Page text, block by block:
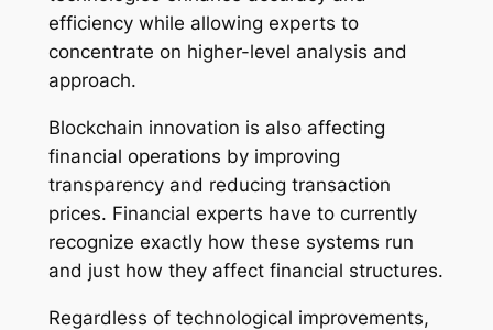
efficiency while allowing experts to
concentrate on higher-level analysis and
approach.
Blockchain innovation is also affecting
financial operations by improving
transparency and reducing transaction
prices. Financial experts have to currently
recognize exactly how these systems run
and just how they affect financial structures.
Regardless of technological improvements,